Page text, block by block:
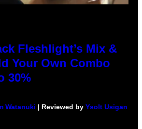
Fleshlight’s Mix &
Your Own Combo
30%
Watanuki | Reviewed by Ysolt Usigan